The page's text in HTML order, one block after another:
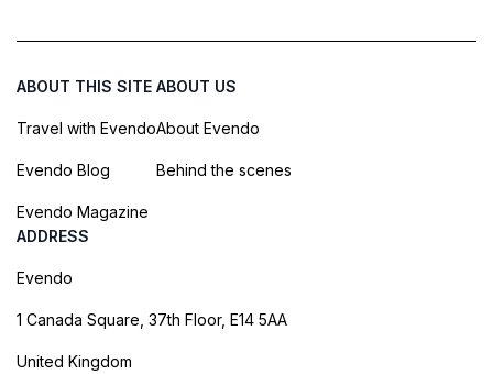
ABOUT THIS SITE
Travel with Evendo
Evendo Blog
Evendo Magazine
ABOUT US
About Evendo
Behind the scenes
ADDRESS
Evendo
1 Canada Square, 37th Floor, E14 5AA
United Kingdom